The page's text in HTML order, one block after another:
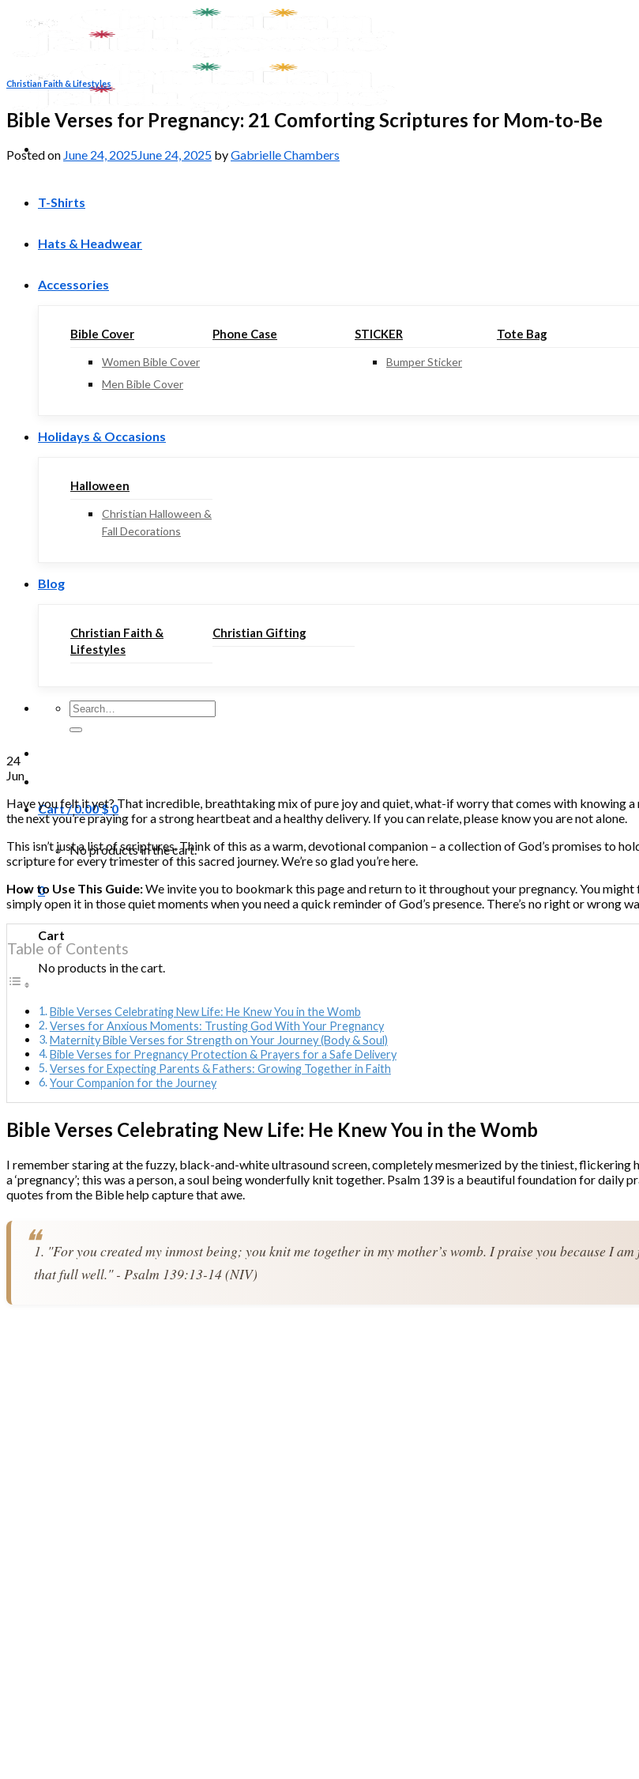
T-Shirts
Hats & Headwear
Accessories
Bible Cover
Women Bible Cover
Men Bible Cover
Phone Case STICKER
Bumper Sticker
Tote Bag
Holidays & Occasions
Halloween
Christian Halloween &
Fall Decorations
Blog
Christian Faith &
Lifestyles
Christian Gifting
Search
for:
Cart /0.00$0
No products in the cart.
0
Cart
No products in the cart.
Christian Faith & Lifestyles
Bible Verses for Pregnancy: 21 Comforting Scriptures for Mom-to-Be
Posted on June 24, 2025June 24, 2025 byGabrielle Chambers
24
Jun
Have you felt it yet? That incredible, breathtaking mix of pure joy and quiet, what-if worry that comes with knowing a
the next you’re praying for a strong heartbeat and a healthy delivery. If you can relate, please know you are not alone.
This isn’t just a list of scriptures. Think of this as a warm, devotional companion – a collection of God’s promises to
scripture for every trimester of this sacred journey. We’re so glad you’re here.
How to Use This Guide:We invite you to bookmark this page and return to it throughout your pregnancy. You
simply open it in those quiet moments when you need a quick reminder of God’s presence. There’s no right or wrong
Table of Contents
Bible Verses Celebrating New Life: He Knew You in the Womb
Verses for Anxious Moments: Trusting God With Your Pregnancy
Maternity Bible Verses for Strength on Your Journey (Body & Soul)
Bible Verses for Pregnancy Protection & Prayers for a Safe Delivery
Verses for Expecting Parents & Fathers: Growing Together in Faith
Your Companion for the Journey
Bible Verses Celebrating New Life: He Knew You in the Womb
I remember staring at the fuzzy, black-and-white ultrasound screen, completely mesmerized by the tiniest, flickering
a ‘pregnancy’; this was a person, a soul being wonderfully knit together. Psalm 139 is a beautiful foundation for daily
quotes from the Bible help capture that awe.
1. "For you created my inmost being; you knit me together in my mother’s womb. I praise you because I
that full well." - Psalm 139:13-14 (NIV)